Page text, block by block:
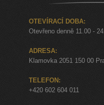
OTEVÍRACÍ DOBA:
Otevřeno denně 11.00 -
ADRESA:
Klamovka 2051 150 00
TELEFON:
+420 602 604 011